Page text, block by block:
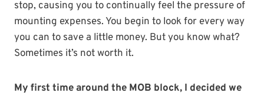
stop, causing you to continually feel the pressure of
mounting expenses. You begin to look for every way
you can to save a little money. But you know what?
Sometimes it’s not worth it.
My first time around the MOB block, I decided we